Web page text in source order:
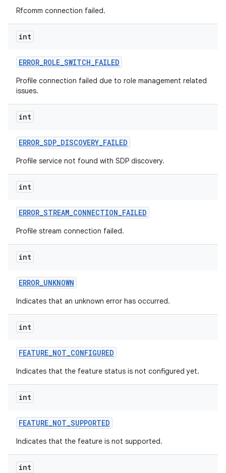
Rfcomm connection failed.
int
ERROR_ROLE_SWITCH_FAILED
Profile connection failed due to role management related
issues.
int
ERROR_SDP_DISCOVERY_FAILED
Profile service not found with SDP discovery.
int
ERROR_STREAM_CONNECTION_FAILED
Profile stream connection failed.
int
ERROR_UNKNOWN
Indicates that an unknown error has occurred.
int
FEATURE_NOT_CONFIGURED
Indicates that the feature status is not configured yet.
int
FEATURE_NOT_SUPPORTED
Indicates that the feature is not supported.
int